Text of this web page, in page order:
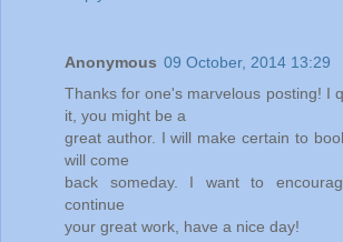
Anonymous 09 October, 2014 13:29
Thanks for one's marvelous posting! I
it, you might be a
great author. I will make certain to
will come
back someday. I want to
continue
your great work, have a nice day!